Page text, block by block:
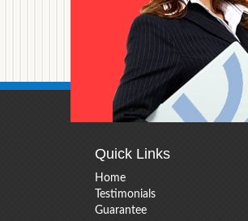
Quick Links
Home
Testimonials
Guarantee